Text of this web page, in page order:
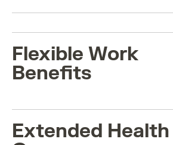
Flexible Work
Benefits
Extended Health